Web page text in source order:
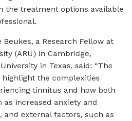
the treatment options available
a Research Fellow at
(ARU) in Cambridge,
in Texas, said: “The
the complexities
tinnitus and how both
increased anxiety and
and external factors, such as